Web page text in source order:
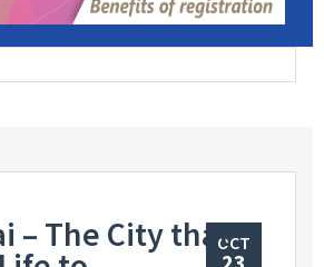
OCT
– The City that